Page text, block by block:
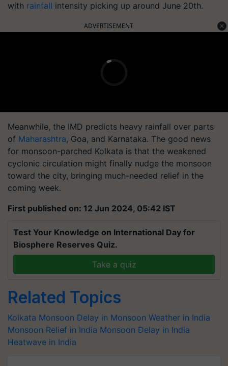
with rainfall intensity picking up around June 20th.
ADVERTISEMENT
Meanwhile, the IMD predicts heavy rainfall over parts
of Maharashtra, Goa, and Karnataka. The good news
for monsoon-parched Kolkata is that the weakened
cyclonic circulation might finally nudge the monsoon
toward the city, bringing much-needed relief in the
coming week.
First published on: 12 Jun 2024, 05:42 IST
Test Your Knowledge on International Day for
Biosphere Reserves Quiz.
Take a quiz
Related Topics
Kolkata Monsoon Delay in Monsoon Weather in India
Monsoon Relief in India Monsoon Delay in India
Heatwave in India